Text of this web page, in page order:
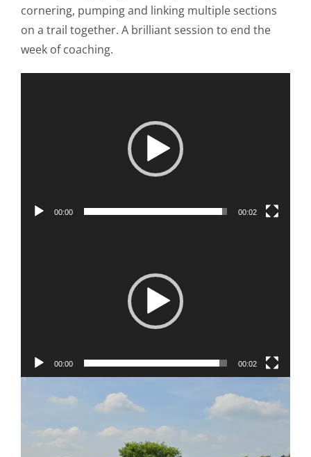
cornering, pumping and linking multiple sections
on a trail together. A brilliant session to end the
week of coaching.
00:00 00:02
00:00 00:02